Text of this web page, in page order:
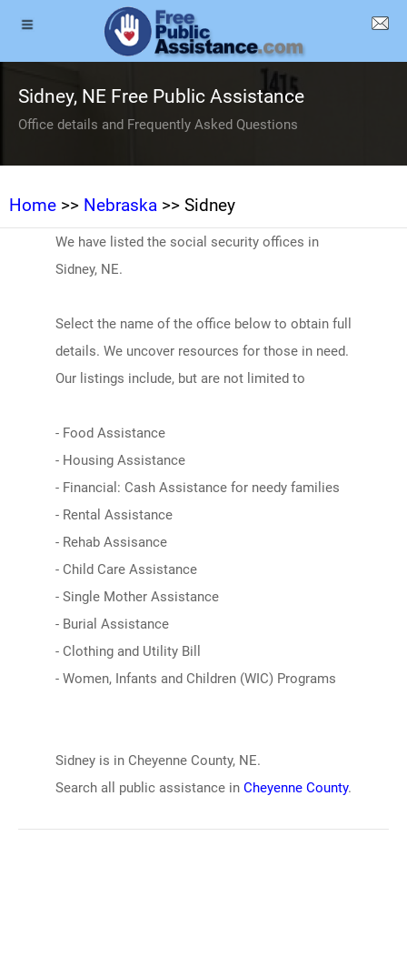
Sidney, NE Free Public Assistance
Office details and Frequently Asked Questions
Home >> Nebraska >> Sidney
We have listed the social security offices in
Sidney, NE.
Select the name of the office below to obtain full
details. We uncover resources for those in need.
Our listings include, but are not limited to
- Food Assistance
- Housing Assistance
- Financial: Cash Assistance for needy families
- Rental Assistance
- Rehab Assisance
- Child Care Assistance
- Single Mother Assistance
- Burial Assistance
- Clothing and Utility Bill
- Women, Infants and Children (WIC) Programs
Sidney is in Cheyenne County, NE.
Search all public assistance in Cheyenne County.